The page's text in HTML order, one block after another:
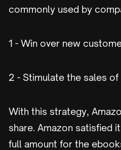
commonly used by
1 - Win over new
2 - Stimulate the sales
With this strategy,
share. Amazon satisfied
full amount for the